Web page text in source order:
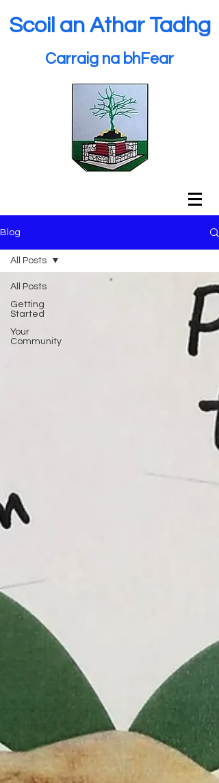
Scoil an Athar Tadhg
Carraig na bhFear
Blog
All Posts
Getting
Started
Your
Community
All Posts